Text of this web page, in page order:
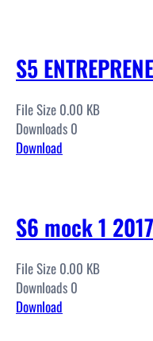
S5
File Size 0.00 KB
Downloads 0
Download
S6 mock 1
File Size 0.00 KB
Downloads 0
Download